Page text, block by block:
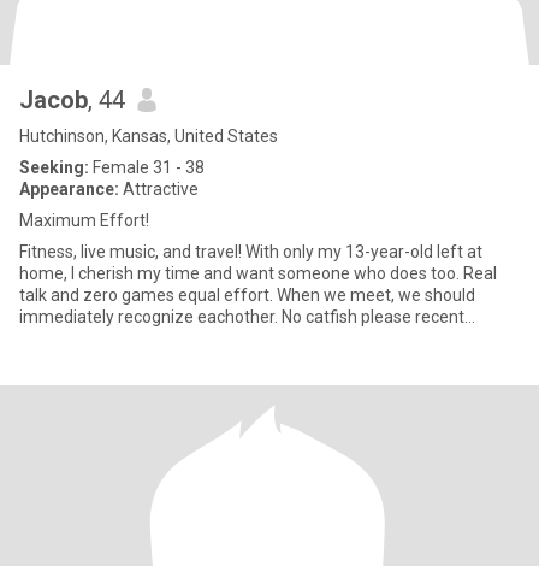
Jacob, 44
Hutchinson, Kansas, United States
Seeking: Female 31 - 38
Appearance: Attractive
Maximum Effort!
Fitness, live music, and travel! With only my 13-year-old left at
home, I cherish my time and want someone who does too. Real
talk and zero games equal effort. When we meet, we should
immediately recognize eachother. No catfish please recent